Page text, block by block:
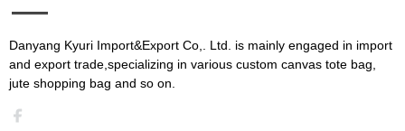
Danyang Kyuri Import&Export Co,. Ltd. is mainly engaged in import
and export trade,specializing in various custom canvas tote bag,
jute shopping bag and so on.​​​​​​​​​​​​​​